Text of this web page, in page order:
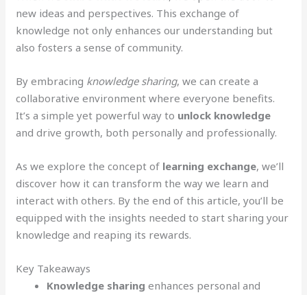
new ideas and perspectives. This exchange of
knowledge not only enhances our understanding but
also fosters a sense of community.
By embracing knowledge sharing, we can create a
collaborative environment where everyone benefits.
It’s a simple yet powerful way to unlock knowledge
and drive growth, both personally and professionally.
As we explore the concept of learning exchange, we’ll
discover how it can transform the way we learn and
interact with others. By the end of this article, you’ll be
equipped with the insights needed to start sharing your
knowledge and reaping its rewards.
Key Takeaways
Knowledge sharing enhances personal and